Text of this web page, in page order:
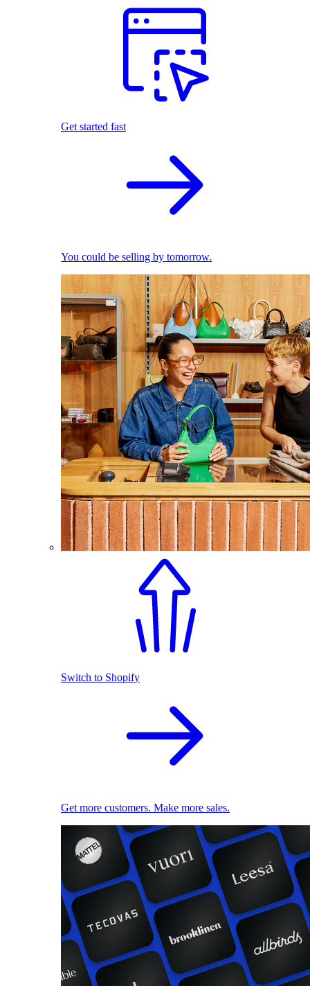
Get started fast
You could be selling by tomorrow.
Switch to Shopify
Get more customers. Make more sales.